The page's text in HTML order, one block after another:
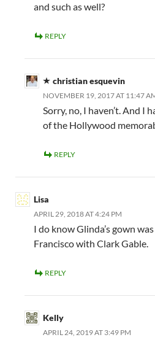
and such as well?
REPLY
christian esquevin
NOVEMBER 19, 2017 AT 11:47
Sorry, no, I haven’t. And I
of the Hollywood
REPLY
Lisa
APRIL 29, 2018 AT 4:24 PM
I do know Glinda’s gown
Francisco with Clark Gable.
REPLY
Kelly
APRIL 24, 2019 AT 3:49 PM